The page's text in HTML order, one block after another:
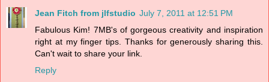
Jean Fitch from jlfstudio July 7, 2011 at 12:51 PM
Fabulous Kim! 7MB's of gorgeous creativity and inspiration
right at my finger tips. Thanks for generously sharing this.
Can't wait to share your link.
Reply